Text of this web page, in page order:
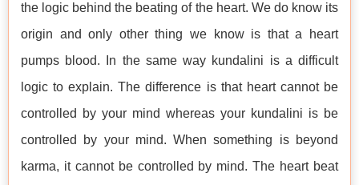
the logic behind the beating of the heart. We do know its
origin and only other thing we know is that a heart
pumps blood. In the same way kundalini is a difficult
logic to explain. The difference is that heart cannot be
controlled by your mind whereas your kundalini is be
controlled by your mind. When something is beyond
karma, it cannot be controlled by mind. The heart beat